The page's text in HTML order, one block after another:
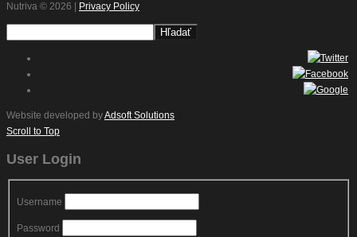
Nutriva © 2026 | Privacy Policy
Website developed byAdsoft Solutions
Scroll to Top
User Login
Username
Password